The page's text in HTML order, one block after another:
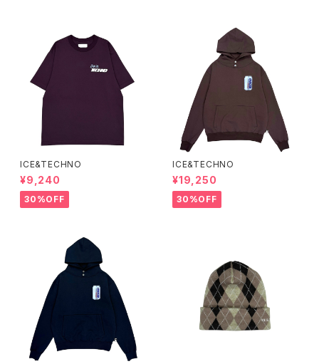
ICE&TECHNO
¥9,240
30%OFF
ICE&TECHNO
¥19,250
30%OFF